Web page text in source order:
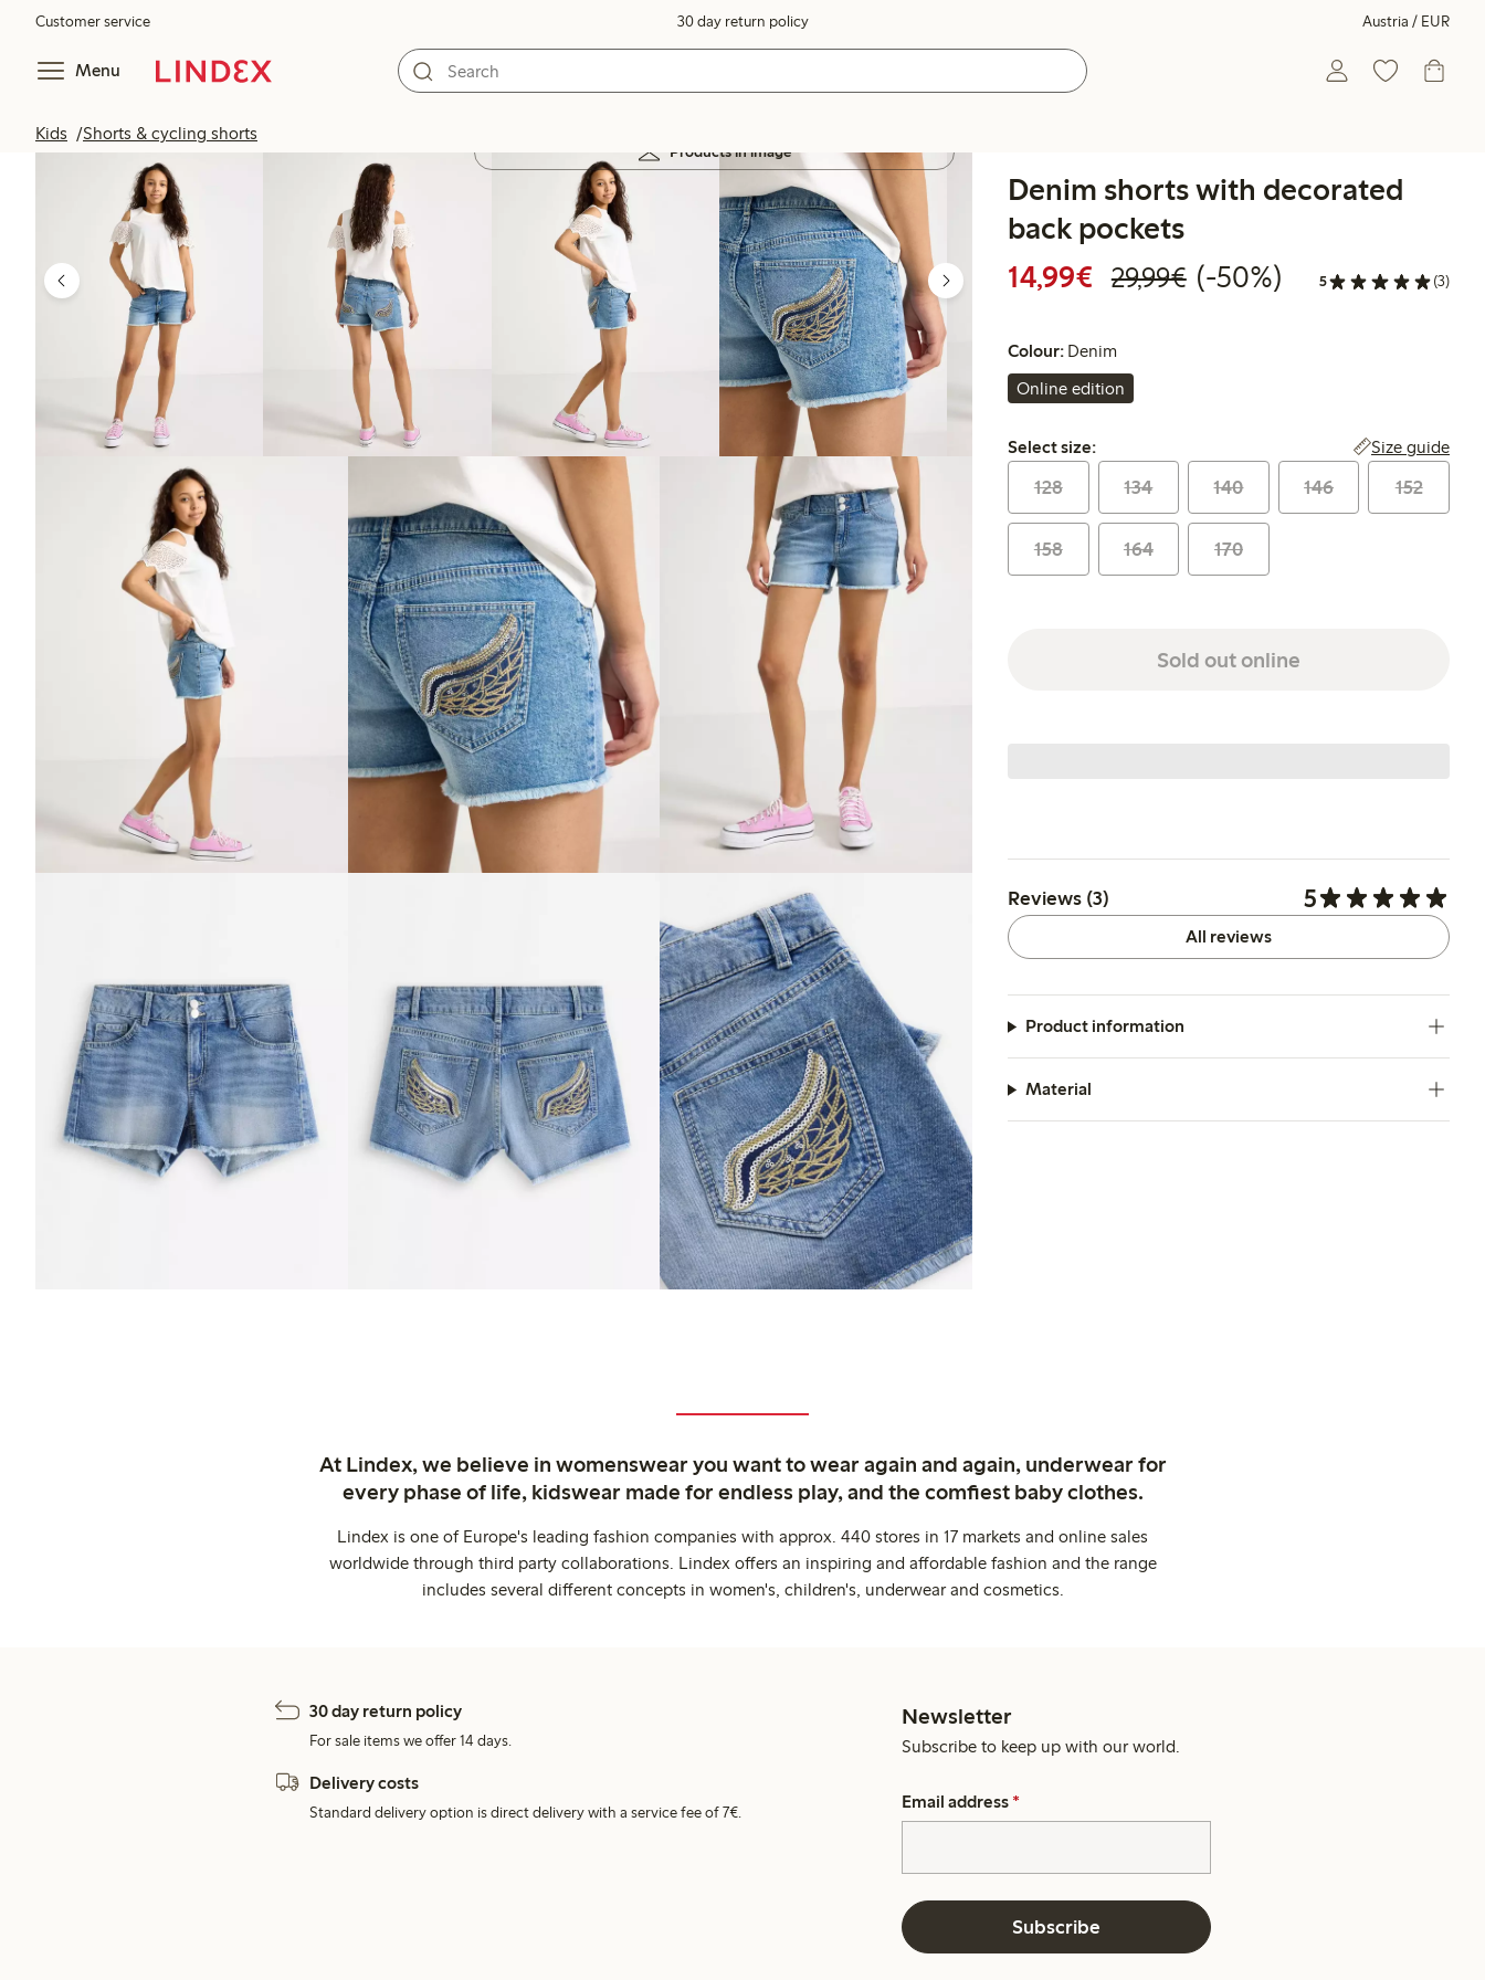
Customer service 30 day return policy Austria / EUR
Menu
Kids Shorts & cycling shorts
Products in image
Denim shorts with decorated
back pockets
14,99€ Discounted price: € 14,99
29,99€Regular price: € 29,99
50% percent off
(-50%) 5 (3)
Colour: Denim
Online edition
Select size:
Select size: Size guide
128 134 140 146 152
158 164 170
Sold out online
Reviews (3) 5
All reviews
Product information
Material
At Lindex, we believe in womenswear you want to wear again and again, underwear for
every phase of life, kidswear made for endless play, and the comfiest baby clothes.
Lindex is one of Europe's leading fashion companies with approx. 440 stores in 17 markets and online sales
worldwide through third party collaborations. Lindex offers an inspiring and affordable fashion and the range
includes several different concepts in women's, children's, underwear and cosmetics.
30 day return policy
For sale items we offer 14 days.
Delivery costs
Standard delivery option is direct delivery with a service fee of 7€.
Newsletter
Subscribe to keep up with our world.
Email address *
Subscribe